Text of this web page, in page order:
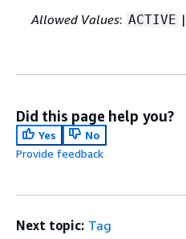
Allowed Values: ACTIVE |
Did this page help you?
Yes
No
Provide feedback
Next topic: Tag